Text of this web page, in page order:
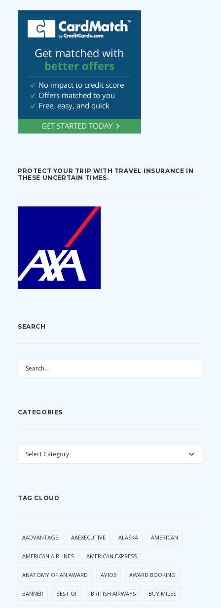
PROTECT YOUR TRIP WITH TRAVEL INSURANCE IN
THESE UNCERTAIN TIMES.
SEARCH
CATEGORIES
CATEGORIES
TAG CLOUD
AADVANTAGE AAEXECUTIVE ALASKA AMERICAN
AMERICAN AIRLINES AMERICAN EXPRESS
ANATOMY OF AN AWARD AVIOS AWARD BOOKING
BANNER BEST OF BRITISH AIRWAYS BUY MILES